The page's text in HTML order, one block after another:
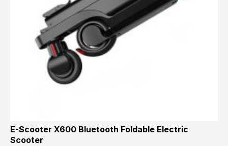
E-Scooter X600 Bluetooth Foldable Electric
Scooter